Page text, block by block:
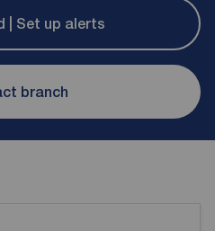
| Set up alerts
branch